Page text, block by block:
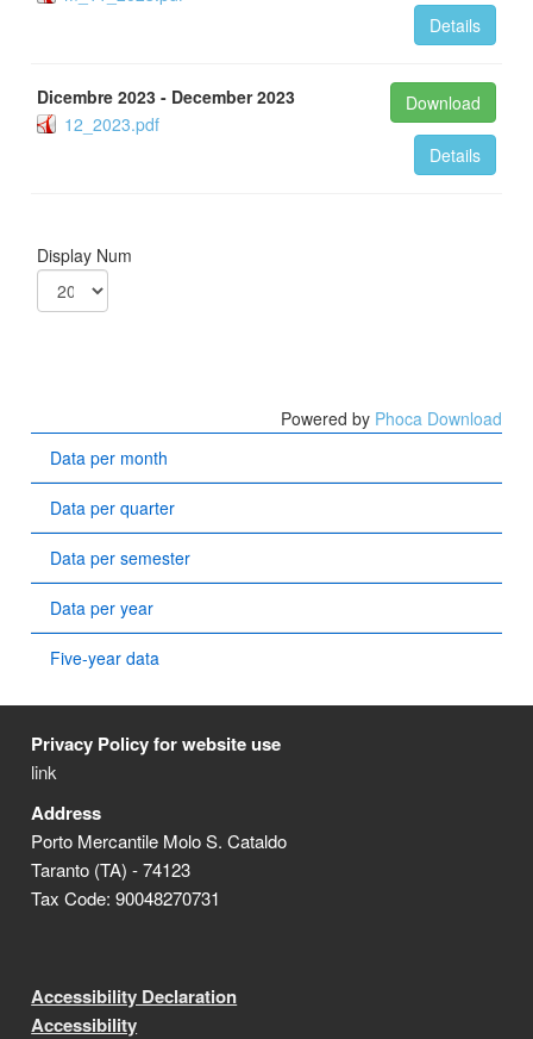
Details
Dicembre 2023 - December 2023
12_2023.pdf
Download
Details
Display Num
Powered by Phoca Download
Data per month
Data per quarter
Data per semester
Data per year
Five-year data
Privacy Policy for website use
link
Address
Porto Mercantile Molo S. Cataldo
Taranto (TA) - 74123
Tax Code: 90048270731
Accessibility Declaration
Accessibility